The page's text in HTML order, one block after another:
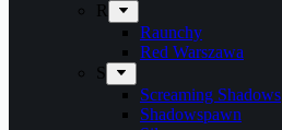
R
Raunchy
Red Warszawa
S
Screaming Shadows
Shadowspawn